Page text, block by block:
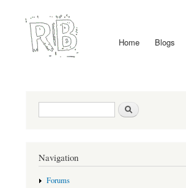
Main menu Home Blogs
Search form
Navigation
Forums